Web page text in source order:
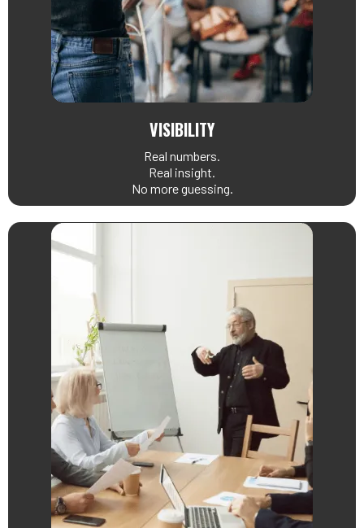
VISIBILITY
Real numbers.
Real insight.
No more guessing.